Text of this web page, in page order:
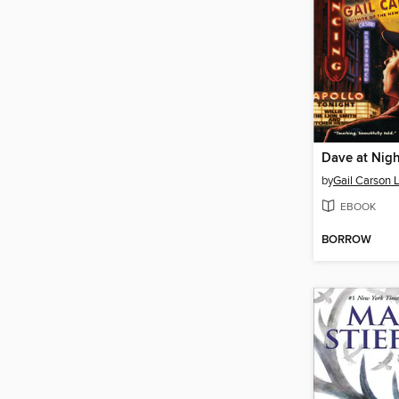
Dave at
byGail Carson
EBOOK
BORROW